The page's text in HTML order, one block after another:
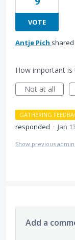
VOTE
Antje Pich
How important is
Not at all
GATHERING
responded · Jan
Show previous
Add a